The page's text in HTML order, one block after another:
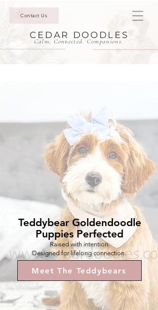
Contact Us
CEDAR DOODLES
Calm. Connected. Companions.
Teddybear Goldendoodle
Puppies Perfected
Raised with intention.
Designed for lifelong connection.
Meet The Teddybears